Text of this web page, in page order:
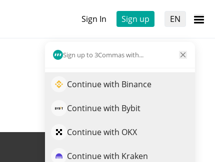
Sign In Sign up EN
Sign up to 3Commas with...
Continue with Binance
Continue with Bybit
Continue with OKX
Continue with Kraken
Trade VOOI